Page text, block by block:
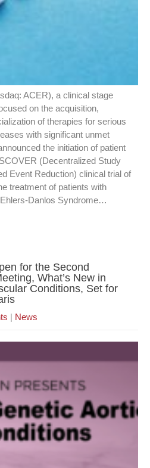
ACER), a clinical stage
on the acquisition,
of therapies for serious
with significant unmet
the initiation of patient
(Decentralized Study
Event Reduction) clinical trial of
treatment of patients with
Danlos Syndrome…
for the Second
What’s New in
Conditions, Set for
| News